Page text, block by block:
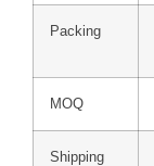
Packing
MOQ
Shipping